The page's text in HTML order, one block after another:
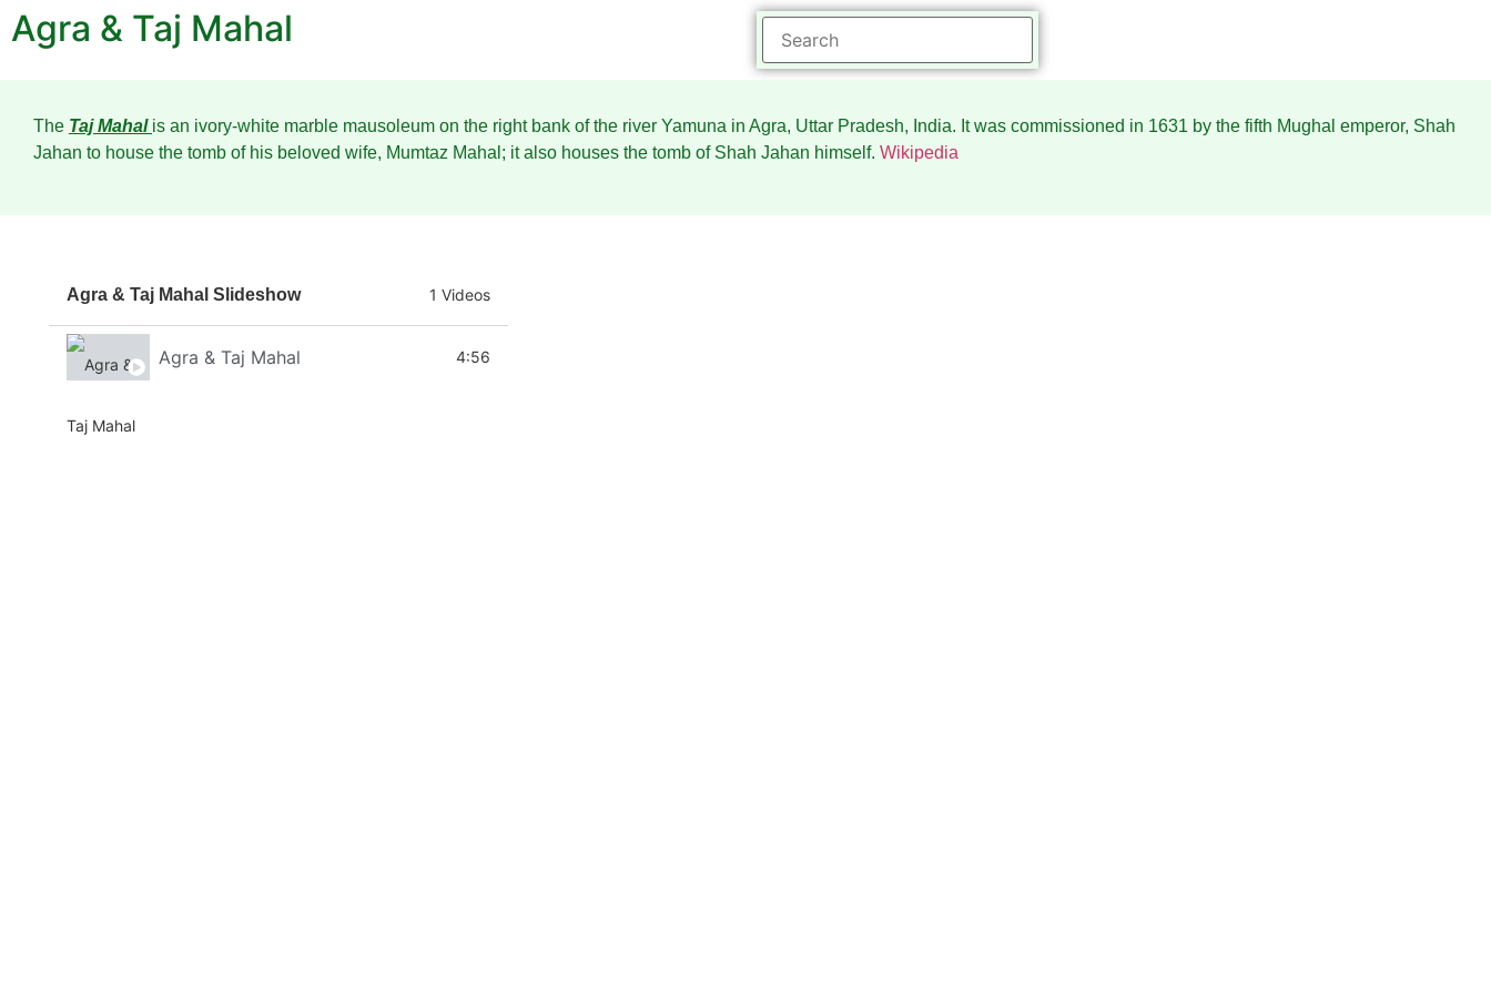
Agra & Taj Mahal
The Taj Mahal is an ivory-white marble mausoleum on the right bank of the river Yamuna in Agra, Uttar Pradesh, India. It was commissioned in 1631 by the fifth Mughal emperor, Shah
Jahan to house the tomb of his beloved wife, Mumtaz Mahal; it also houses the tomb of Shah Jahan himself. Wikipedia
Agra & Taj Mahal Slideshow 1 Videos
Agra & Taj Mahal 4:56